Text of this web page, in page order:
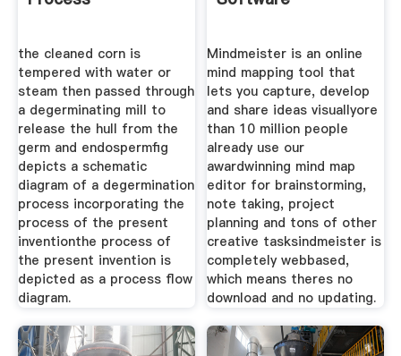
the cleaned corn is
tempered with water or
steam then passed through
a degerminating mill to
release the hull from the
germ and endospermfig
depicts a schematic
diagram of a degermination
process incorporating the
process of the present
inventionthe process of
the present invention is
depicted as a process flow
diagram.
Mindmeister is an online
mind mapping tool that
lets you capture, develop
and share ideas visuallyore
than 10 million people
already use our
awardwinning mind map
editor for brainstorming,
note taking, project
planning and tons of other
creative tasksindmeister is
completely webbased,
which means theres no
download and no updating.